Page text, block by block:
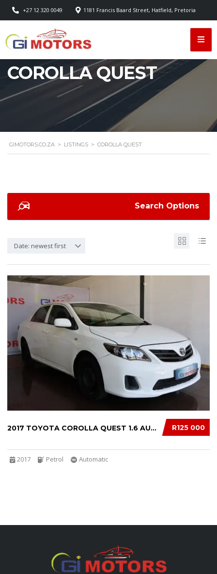
+27 12 320 0049 1181 Francis Baard Street, Hatfield, Pretoria
COROLLA QUEST
GIMOTORS.CO.ZA > LISTINGS > COROLLA QUEST
Search Options
Date: newest first
R125 000
2017 TOYOTA COROLLA QUEST 1.6 AUTO
2017 Petrol Automatic